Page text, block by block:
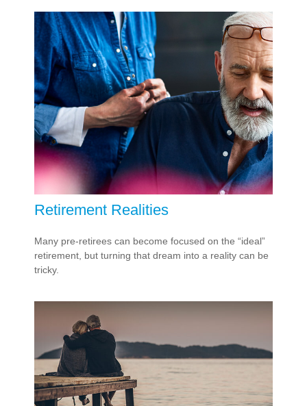
Retirement Realities
Many pre-retirees can become focused on the “ideal”
retirement, but turning that dream into a reality can be
tricky.